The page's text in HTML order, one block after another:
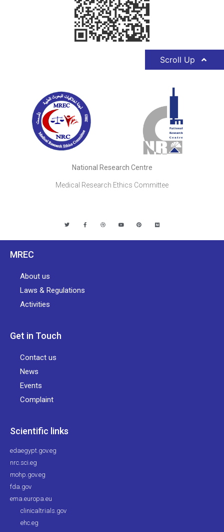
Scroll Up
National Research Centre
Medical Research Ethics Committee
MREC
About us
Laws & Regulations
Activities
Get in Touch
Contact us
News
Events
Complaint
Scientific links
edaegypt.gov.eg
nrc.sci.eg
mohp.gov.eg
fda.gov
ema.europa.eu
clinicaltrials.gov
ehc.eg